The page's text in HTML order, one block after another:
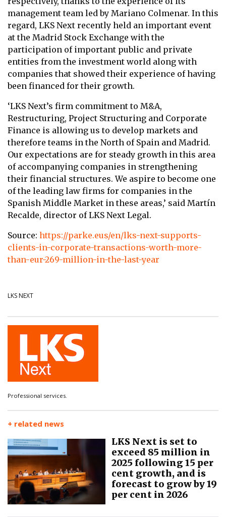
management team led by Mariano Colmenar. In this
regard, LKS Next recently held an important event
at the Madrid Stock Exchange with the
participation of important public and private
entities from the investment world along with
companies that showed their experience of having
been financed for their growth.
‘LKS Next’s firm commitment to M&A,
Restructuring, Project Structuring and Corporate
Finance is allowing us to develop markets and
therefore teams in the North of Spain and Madrid.
Our expectations are for steady growth in this area
of accompanying companies in strengthening
their financial structures. We aspire to become one
of the leading law firms for companies in the
Spanish Middle Market in these areas,’ said Martín
Recalde, director of LKS Next Legal.
Source: https://parke.eus/en/lks-next-supports-
clients-in-corporate-transactions-worth-more-
than-eur-269-million-in-the-last-year
LKS NEXT
Professional services.
+ related news
LKS Next is set to
exceed 85 million in
2025 following 15 per
cent growth, and is
forecast to grow by 19
per cent in 2026